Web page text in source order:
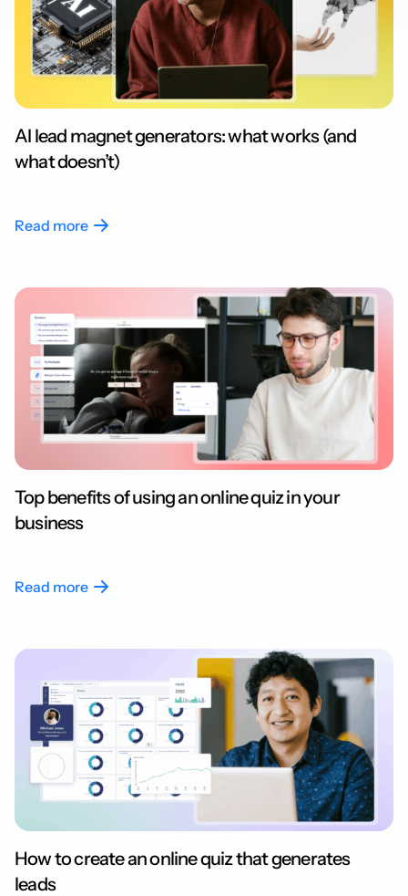
AI lead magnet generators: what works (and
what doesn’t)
Read more
Top benefits of using an online quiz in your
business
Read more
How to create an online quiz that generates
leads